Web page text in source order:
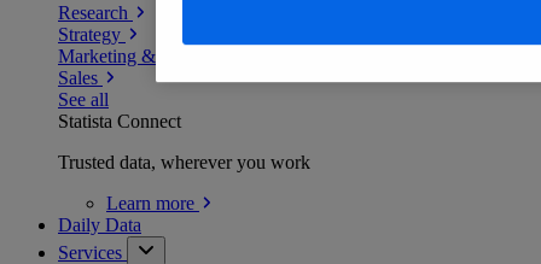
Research
Strategy
Marketing & PR
Sales
See all
Statista Connect
Trusted data, wherever you work
Learn more
Daily Data
Services